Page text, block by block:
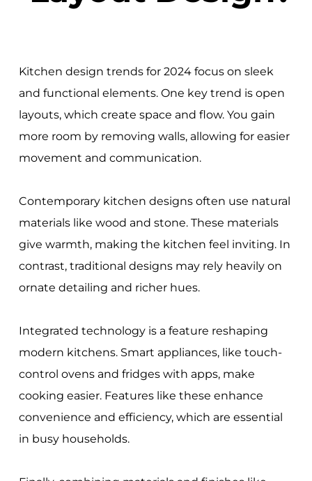
Kitchen design trends for 2024 focus on sleek
and functional elements. One key trend is open
layouts, which create space and flow. You gain
more room by removing walls, allowing for easier
movement and communication.
Contemporary kitchen designs often use natural
materials like wood and stone. These materials
give warmth, making the kitchen feel inviting. In
contrast, traditional designs may rely heavily on
ornate detailing and richer hues.
Integrated technology is a feature reshaping
modern kitchens. Smart appliances, like touch-
control ovens and fridges with apps, make
cooking easier. Features like these enhance
convenience and efficiency, which are essential
in busy households.